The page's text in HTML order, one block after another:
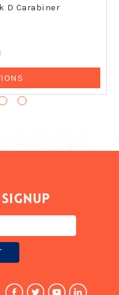
D Carabiner